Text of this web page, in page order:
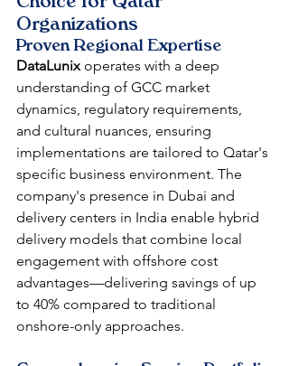
Organizations
Proven Regional Expertise
DataLunix operates with a deep
understanding of GCC market
dynamics, regulatory requirements,
and cultural nuances, ensuring
implementations are tailored to Qatar's
specific business environment. The
company's presence in Dubai and
delivery centers in India enable hybrid
delivery models that combine local
engagement with offshore cost
advantages—delivering savings of up
to 40% compared to traditional
onshore-only approaches.